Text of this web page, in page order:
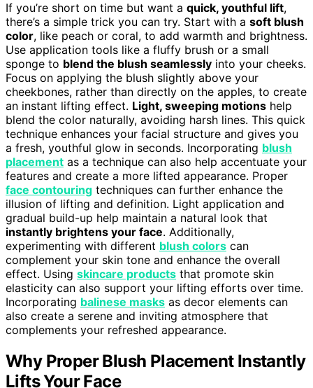
If you’re short on time but want a quick, youthful lift,
there’s a simple trick you can try. Start with a soft blush
color, like peach or coral, to add warmth and brightness.
Use application tools like a fluffy brush or a small
sponge to blend the blush seamlessly into your cheeks.
Focus on applying the blush slightly above your
cheekbones, rather than directly on the apples, to create
an instant lifting effect. Light, sweeping motions help
blend the color naturally, avoiding harsh lines. This quick
technique enhances your facial structure and gives you
a fresh, youthful glow in seconds. Incorporating blush
placement as a technique can also help accentuate your
features and create a more lifted appearance. Proper
face contouring techniques can further enhance the
illusion of lifting and definition. Light application and
gradual build-up help maintain a natural look that
instantly brightens your face. Additionally,
experimenting with different blush colors can
complement your skin tone and enhance the overall
effect. Using skincare products that promote skin
elasticity can also support your lifting efforts over time.
Incorporating balinese masks as decor elements can
also create a serene and inviting atmosphere that
complements your refreshed appearance.
Why Proper Blush Placement Instantly
Lifts Your Face